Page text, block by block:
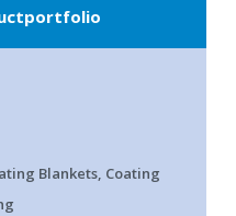
Blankets, Coating